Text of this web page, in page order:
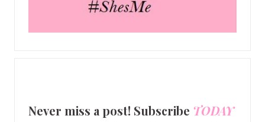
Never miss a post! Subscribe TODAY